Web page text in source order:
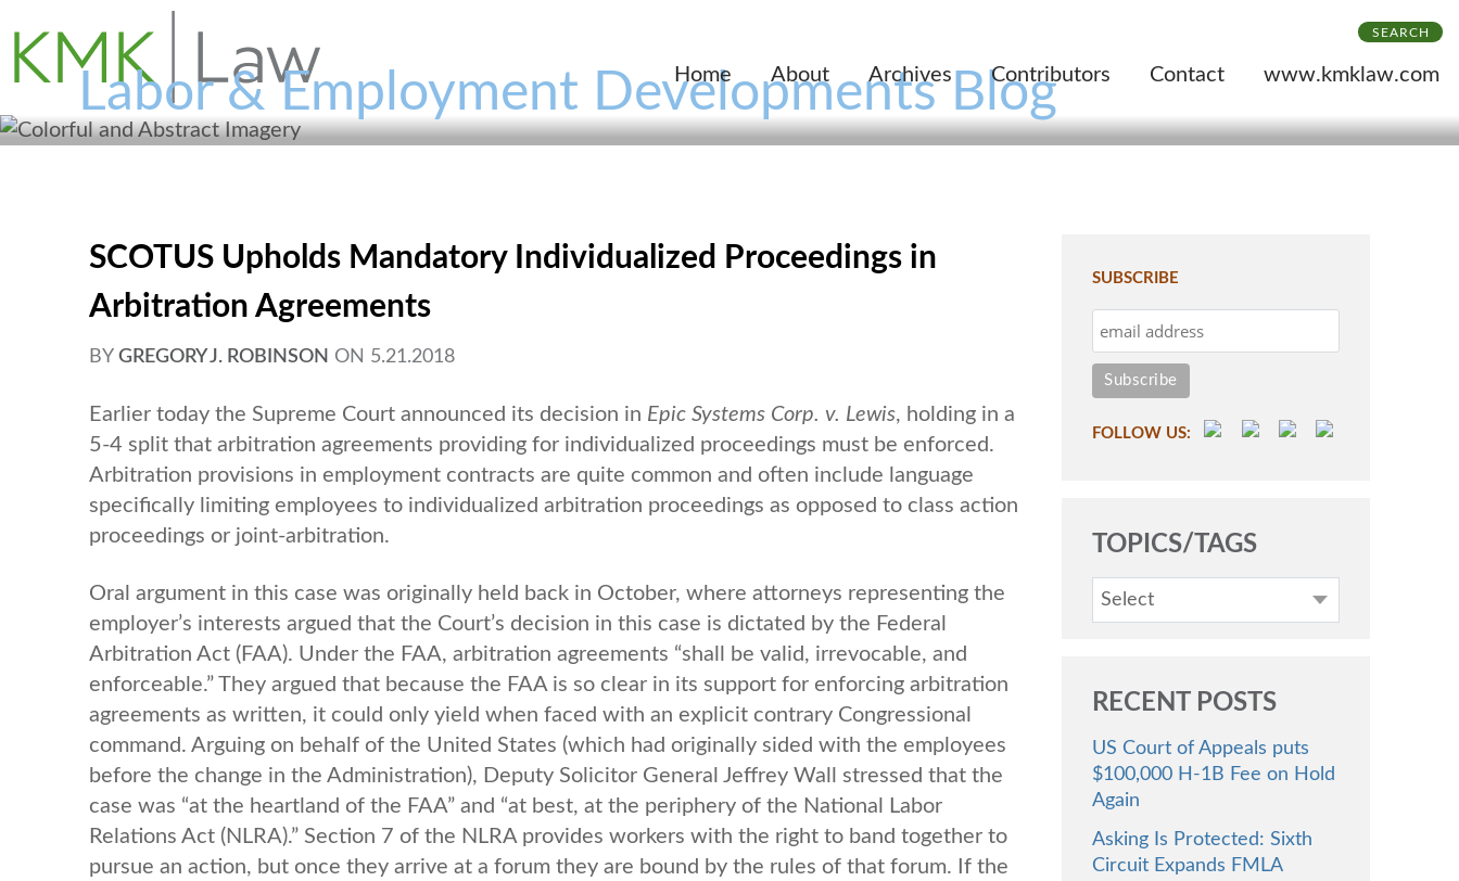
SEARCH
Labor & Employment Developments Blog
SCOTUS Upholds Mandatory Individualized Proceedings in
Arbitration Agreements
BY GREGORY J. ROBINSON ON 5.21.2018
Earlier today the Supreme Court announced its decision in Epic Systems Corp. v. Lewis, holding in a
5-4 split that arbitration agreements providing for individualized proceedings must be enforced.
Arbitration provisions in employment contracts are quite common and often include language
specifically limiting employees to individualized arbitration proceedings as opposed to class action
proceedings or joint-arbitration.
Oral argument in this case was originally held back in October, where attorneys representing the
employer’s interests argued that the Court’s decision in this case is dictated by the Federal
Arbitration Act (FAA). Under the FAA, arbitration agreements “shall be valid, irrevocable, and
enforceable.” They argued that because the FAA is so clear in its support for enforcing arbitration
agreements as written, it could only yield when faced with an explicit contrary Congressional
command. Arguing on behalf of the United States (which had originally sided with the employees
before the change in the Administration), Deputy Solicitor General Jeffrey Wall stressed that the
case was “at the heartland of the FAA” and “at best, at the periphery of the National Labor
Relations Act (NLRA).” Section 7 of the NLRA provides workers with the right to band together to
pursue an action, but once they arrive at a forum they are bound by the rules of that forum. If the
SUBSCRIBE
FOLLOW US:
TOPICS/TAGS
Select
RECENT POSTS
US Court of Appeals puts
$100,000 H-1B Fee on Hold
Again
Asking Is Protected: Sixth
Circuit Expands FMLA
Home About Archives Contributors Contact www.kmklaw.com